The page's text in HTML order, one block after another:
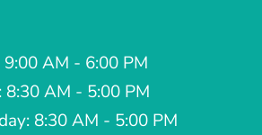
AM - 6:00 PM
8:30 AM - 5:00 PM
8:30 AM - 5:00 PM